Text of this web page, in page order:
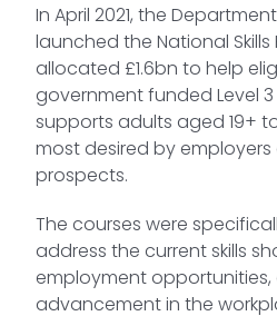
In April 2021, the
launched the National Skills
allocated £1.6bn to help
government funded Level
supports adults aged 19+
most desired by
prospects.
The courses were
address the current skills
employment
advancement in the